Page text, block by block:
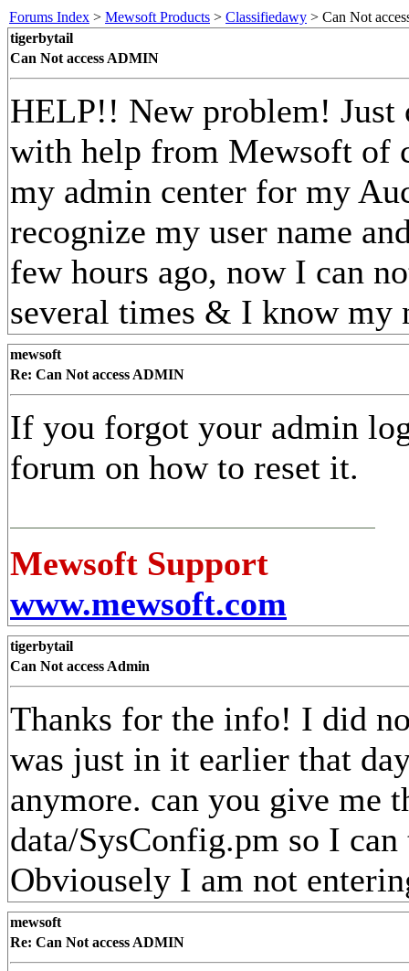
Forums Index > Mewsoft Products > Classifiedawy > Can Not
tigerbytail
Can Not access ADMIN
HELP!! New problem! Just
with help from Mewsoft of
my admin center for my
recognize my user name
few hours ago, now I can
several times & I know my
mewsoft
Re: Can Not access ADMIN
If you forgot your admin
forum on how to reset it.
Mewsoft Support
www.mewsoft.com
tigerbytail
Can Not access Admin
Thanks for the info! I did
was just in it earlier that
anymore. can you give me
data/SysConfig.pm so I
Obviousely I am not
mewsoft
Re: Can Not access ADMIN